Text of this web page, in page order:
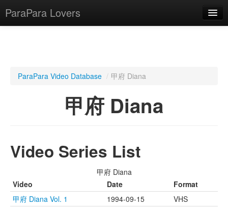
ParaPara Lovers
TechPara Video Database
Lesson Database
ParaPara Video Database / 甲府 Diana
甲府 Diana
Video Series List
甲府 Diana
Video
Date
Format
甲府 Diana Vol. 1
1994-09-15
VHS